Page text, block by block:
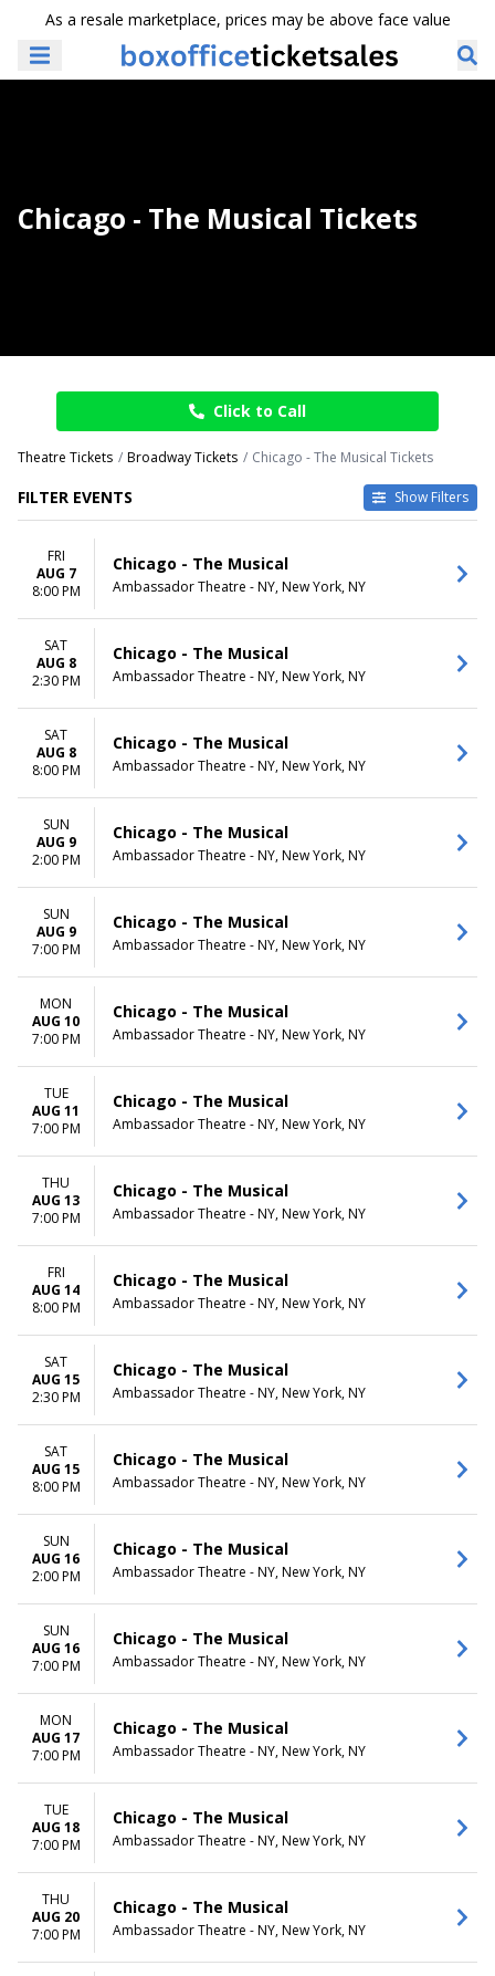
As a resale marketplace, prices may be above face value
Chicago - The Musical Tickets
Click to Call
Theatre Tickets Broadway Tickets Chicago - The Musical Tickets
FILTER EVENTS Show Filters
TIME
Day
Night
DAY OF WEEK
Sunday
Monday
Tuesday
Wednesday
Thursday
Friday
Saturday
January
February
September
more
Today
This weekend
This month
Choose dates
FRI
AUG 7
8:00 PM
Chicago - The Musical
Ambassador Theatre - NY, New York, NY
SAT
AUG 8
2:30 PM
Chicago - The Musical
Ambassador Theatre - NY, New York, NY
SAT
AUG 8
8:00 PM
Chicago - The Musical
Ambassador Theatre - NY, New York, NY
SUN
AUG 9
2:00 PM
Chicago - The Musical
Ambassador Theatre - NY, New York, NY
SUN
AUG 9
7:00 PM
Chicago - The Musical
Ambassador Theatre - NY, New York, NY
MON
AUG 10
7:00 PM
Chicago - The Musical
Ambassador Theatre - NY, New York, NY
TUE
AUG 11
7:00 PM
Chicago - The Musical
Ambassador Theatre - NY, New York, NY
THU
AUG 13
7:00 PM
Chicago - The Musical
Ambassador Theatre - NY, New York, NY
FRI
AUG 14
8:00 PM
Chicago - The Musical
Ambassador Theatre - NY, New York, NY
SAT
AUG 15
2:30 PM
Chicago - The Musical
Ambassador Theatre - NY, New York, NY
SAT
AUG 15
8:00 PM
Chicago - The Musical
Ambassador Theatre - NY, New York, NY
SUN
AUG 16
2:00 PM
Chicago - The Musical
Ambassador Theatre - NY, New York, NY
SUN
AUG 16
7:00 PM
Chicago - The Musical
Ambassador Theatre - NY, New York, NY
MON
AUG 17
7:00 PM
Chicago - The Musical
Ambassador Theatre - NY, New York, NY
TUE
AUG 18
7:00 PM
Chicago - The Musical
Ambassador Theatre - NY, New York, NY
THU
AUG 20
7:00 PM
Chicago - The Musical
Ambassador Theatre - NY, New York, NY